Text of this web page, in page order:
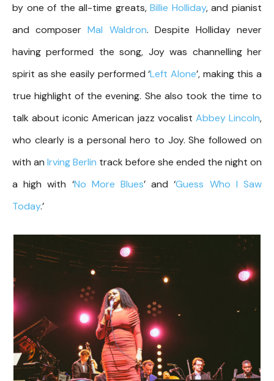
by one of the all-time greats,Billie Holliday, and pianist
and composerMal Waldron. Despite Holliday never
having performed the song, Joy was channelling her
spirit as she easily performed ‘Left Alone’, making this a
true highlight of the evening. She also took the time to
talk about iconic American jazz vocalist Abbey Lincoln,
who clearly is a personal hero to Joy. She followed on
with an Irving Berlin track before she ended the night on
a high with ‘No More Blues’ and ‘Guess Who I Saw
Today.’